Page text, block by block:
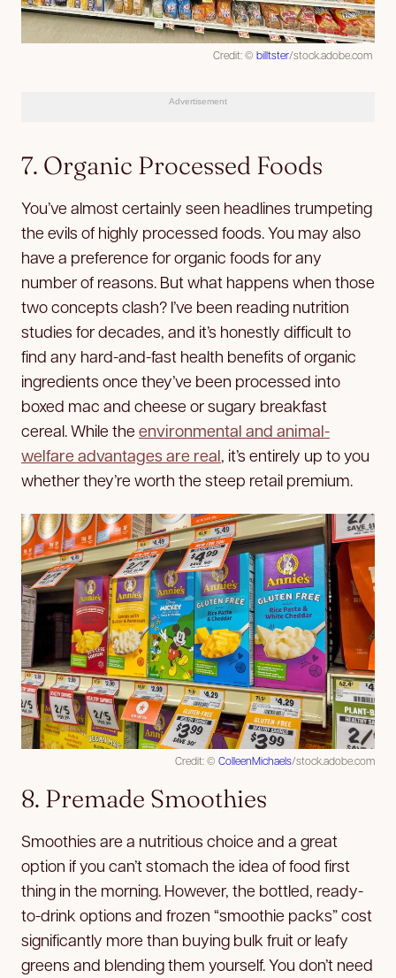
Credit: © billtster/stock.adobe.com
Advertisement
7. Organic Processed Foods
You’ve almost certainly seen headlines trumpeting
the evils of highly processed foods. You may also
have a preference for organic foods for any
number of reasons. But what happens when those
two concepts clash? I’ve been reading nutrition
studies for decades, and it’s honestly difficult to
find any hard-and-fast health benefits of organic
ingredients once they’ve been processed into
boxed mac and cheese or sugary breakfast
cereal. While the environmental and animal-
welfare advantages are real , it’s entirely up to you
whether they’re worth the steep retail premium.
Credit: © ColleenMichaels/stock.adobe.com
8. Premade Smoothies
Smoothies are a nutritious choice and a great
option if you can’t stomach the idea of food first
thing in the morning. However, the bottled, ready-
to-drink options and frozen “smoothie packs” cost
significantly more than buying bulk fruit or leafy
greens and blending them yourself. You don’t need